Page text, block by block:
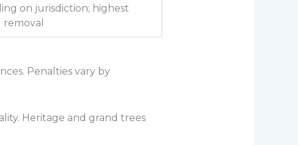
on jurisdiction; highest
Penalties vary by
Heritage and grand trees